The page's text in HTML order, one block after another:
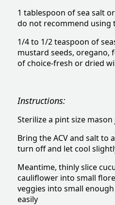
1 tablespoon of sea salt
do not recommend using
1/4 to 1/2 teaspoon of
mustard seeds, oregano,
of choice-fresh or dried
Instructions:
Sterilize a pint size
Bring the ACV and salt to
turn off and let cool
Meantime, thinly slice
cauliflower into small
veggies into small
easily